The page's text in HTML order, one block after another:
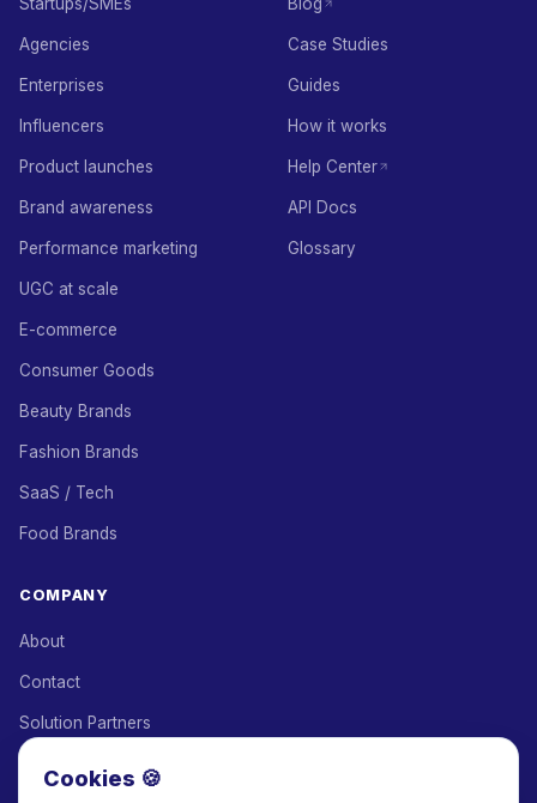
Agencies
Enterprises
Influencers
Product launches
Brand awareness
Performance marketing
UGC at scale
E-commerce
Consumer Goods
Beauty Brands
Fashion Brands
SaaS / Tech
Food Brands
Case Studies
Guides
How it works
Help Center
API Docs
Glossary
COMPANY
About
Contact
Solution Partners
Cookies 🍪